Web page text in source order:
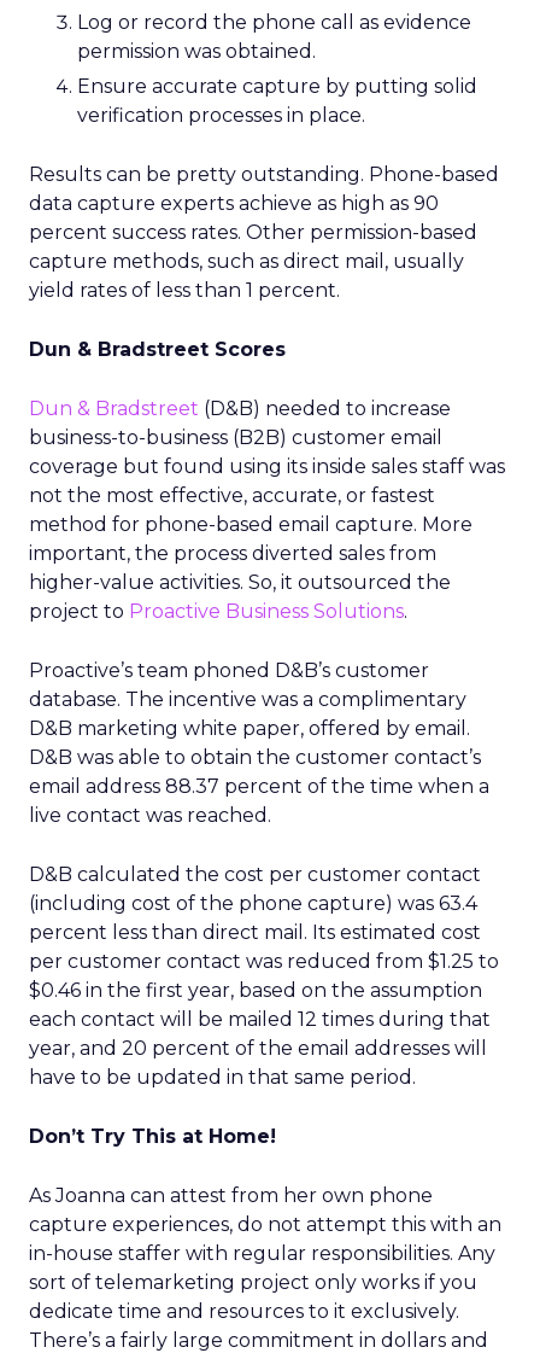
Log or record the phone call as evidence
permission was obtained.
Ensure accurate capture by putting solid
verification processes in place.
Results can be pretty outstanding. Phone-based
data capture experts achieve as high as 90
percent success rates. Other permission-based
capture methods, such as direct mail, usually
yield rates of less than 1 percent.
Dun & Bradstreet Scores
Dun & Bradstreet (D&B) needed to increase
business-to-business (B2B) customer email
coverage but found using its inside sales staff was
not the most effective, accurate, or fastest
method for phone-based email capture. More
important, the process diverted sales from
higher-value activities. So, it outsourced the
project to Proactive Business Solutions.
Proactive’s team phoned D&B’s customer
database. The incentive was a complimentary
D&B marketing white paper, offered by email.
D&B was able to obtain the customer contact’s
email address 88.37 percent of the time when a
live contact was reached.
D&B calculated the cost per customer contact
(including cost of the phone capture) was 63.4
percent less than direct mail. Its estimated cost
per customer contact was reduced from $1.25 to
$0.46 in the first year, based on the assumption
each contact will be mailed 12 times during that
year, and 20 percent of the email addresses will
have to be updated in that same period.
Don’t Try This at Home!
As Joanna can attest from her own phone
capture experiences, do not attempt this with an
in-house staffer with regular responsibilities. Any
sort of telemarketing project only works if you
dedicate time and resources to it exclusively.
There’s a fairly large commitment in dollars and